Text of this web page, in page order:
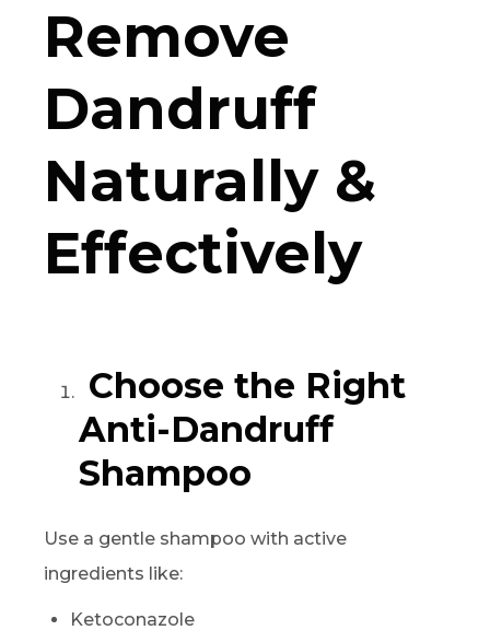
Remove
Dandruff
Naturally &
Effectively
Choose the Right
Anti-Dandruff
Shampoo
Use a gentle shampoo with active
ingredients like:
Ketoconazole